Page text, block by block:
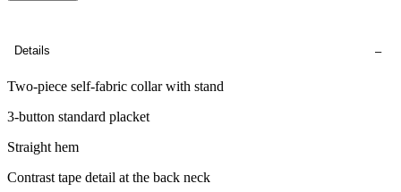
Details
Two-piece self-fabric collar with stand
3-button standard placket
Straight hem
Contrast tape detail at the back neck